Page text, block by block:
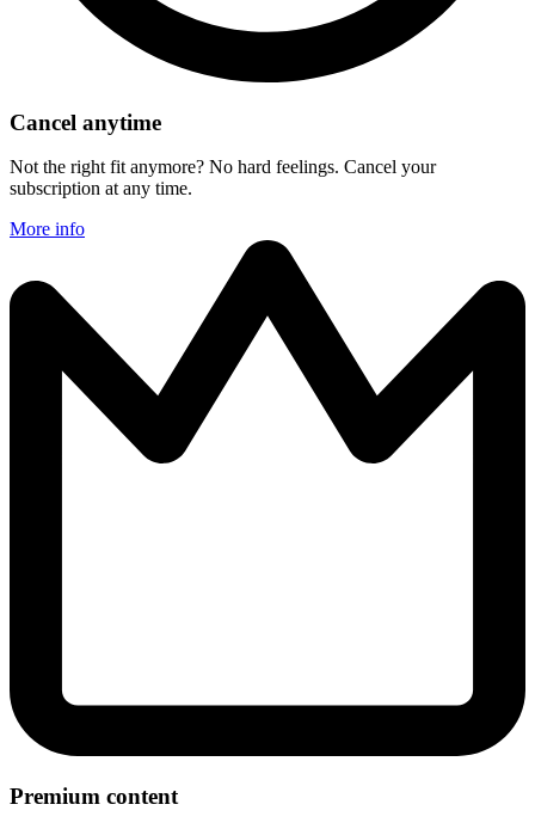
Cancel anytime
Not the right fit anymore? No hard feelings. Cancel your
subscription at any time.
More info
Premium content